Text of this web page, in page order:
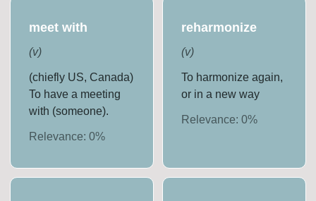
meet with
(v)
(chiefly US, Canada)
To have a meeting
with (someone).
Relevance:0%
reharmonize
(v)
To harmonize again,
or in a new way
Relevance: 0%